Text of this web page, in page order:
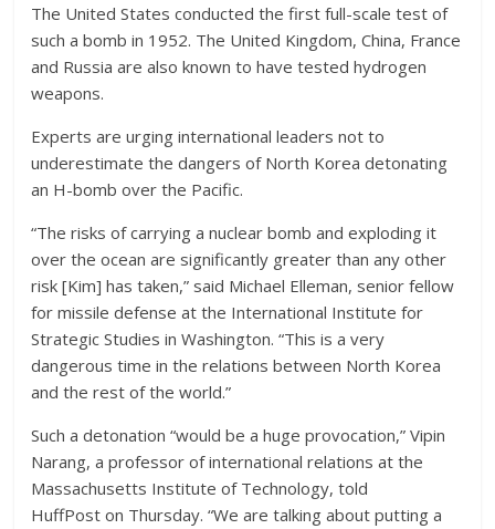
The United States conducted the first full-scale test of
such a bomb in 1952. The United Kingdom, China, France
and Russia are also known to have tested hydrogen
weapons.
Experts are urging international leaders not to
underestimate the dangers of North Korea detonating
an H-bomb over the Pacific.
“The risks of carrying a nuclear bomb and exploding it
over the ocean are significantly greater than any other
risk [Kim] has taken,” said Michael Elleman, senior fellow
for missile defense at the International Institute for
Strategic Studies in Washington. “This is a very
dangerous time in the relations between North Korea
and the rest of the world.”
Such a detonation “would be a huge provocation,” Vipin
Narang, a professor of international relations at the
Massachusetts Institute of Technology, told
HuffPost on Thursday. “We are talking about putting a